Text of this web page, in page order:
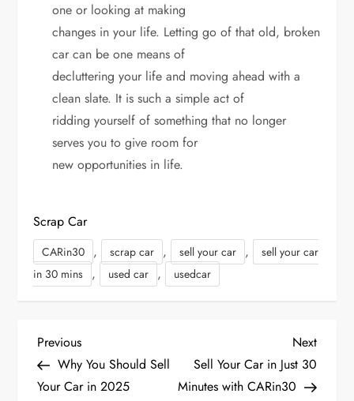
one or looking at making
changes in your life. Letting go of that old, broken
car can be one means of
decluttering your life and moving ahead with a
clean slate. It is such a simple act of
ridding yourself of something that no longer
serves you to give room for
new opportunities in life.
Scrap Car
CARin30 , scrap car , sell your car ,
sell your car
in 30 mins , used car , usedcar
P
o
Previous
Post
Previous
Why You Should Sell
Your Car in 2025
Next
Post
Next
Sell Your Car in Just 30
Minutes with CARin30